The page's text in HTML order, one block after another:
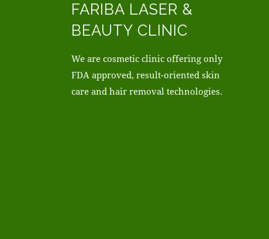
FARIBA LASER &
BEAUTY CLINIC
We are cosmetic clinic offering only
FDA approved, result-oriented skin
care and hair removal technologies.